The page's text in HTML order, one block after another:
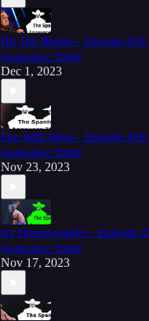
Hit The Button - Episode 459
Announce Table
Dec 1, 2023
Fun With Ideas - Episode 458
Announce Table
Nov 23, 2023
It's Hornswoggle! - Episode
Announce Table
Nov 17, 2023